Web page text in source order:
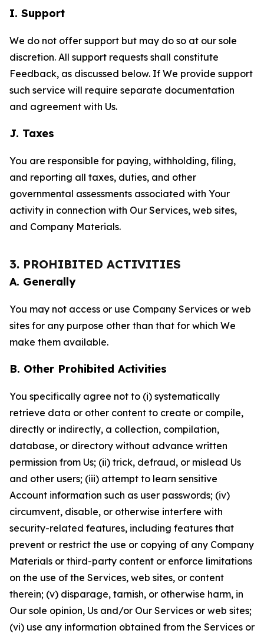
I. Support
We do not offer support but may do so at our sole
discretion. All support requests shall constitute
Feedback, as discussed below. If We provide support
such service will require separate documentation
and agreement with Us.
J. Taxes
You are responsible for paying, withholding, filing,
and reporting all taxes, duties, and other
governmental assessments associated with Your
activity in connection with Our Services, web sites,
and Company Materials.
3. PROHIBITED ACTIVITIES
A. Generally
You may not access or use Company Services or web
sites for any purpose other than that for which We
make them available.
B. Other Prohibited Activities
You specifically agree not to (i) systematically
retrieve data or other content to create or compile,
directly or indirectly, a collection, compilation,
database, or directory without advance written
permission from Us; (ii) trick, defraud, or mislead Us
and other users; (iii) attempt to learn sensitive
Account information such as user passwords; (iv)
circumvent, disable, or otherwise interfere with
security-related features, including features that
prevent or restrict the use or copying of any Company
Materials or third-party content or enforce limitations
on the use of the Services, web sites, or content
therein; (v) disparage, tarnish, or otherwise harm, in
Our sole opinion, Us and/or Our Services or web sites;
(vi) use any information obtained from the Services or